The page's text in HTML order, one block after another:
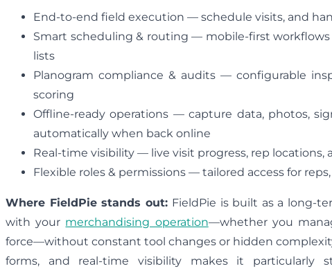
End-to-end field execution — schedule visits, and
Smart scheduling & routing — mobile-first
lists
Planogram compliance & audits — configurable
scoring
Offline-ready operations — capture data, photos,
automatically when back online
Real-time visibility — live visit progress, rep locations,
Flexible roles & permissions — tailored access for
Where FieldPie stands out: FieldPie is built as a long-
with your merchandising operation—whether you
force—without constant tool changes or hidden
forms, and real-time visibility makes it particularly